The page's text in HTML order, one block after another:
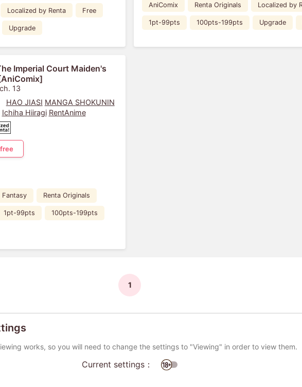
Localized by Renta Free
Upgrade
AniComix Renta Originals Localized by
1pt-99pts 100pts-199pts Upgrade
Imperial Court Maiden's
13
HAO JIASI MANGA SHOKUNIN
Ichiha Hiiragi RentAnime
Fantasy Renta Originals
1pt-99pts 100pts-199pts
1
works, so you will need to change the settings to "Viewing" in order to view them.
Current settings：